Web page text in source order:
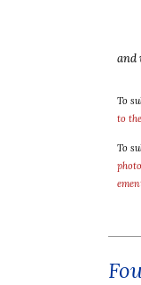
and
To
to
To